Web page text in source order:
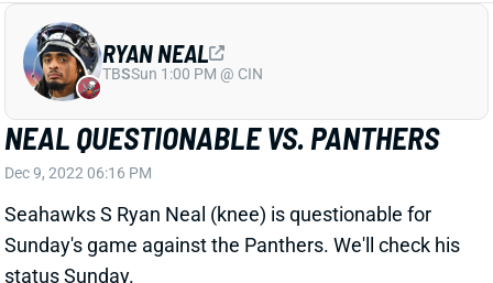
NEAL QUESTIONABLE VS. PANTHERS
Dec 9, 2022 06:16 PM
Seahawks S Ryan Neal (knee) is questionable for
Sunday's game against the Panthers. We'll check his
status Sunday.
RYAN NEAL
TBSSun 1:00 PM @ CIN